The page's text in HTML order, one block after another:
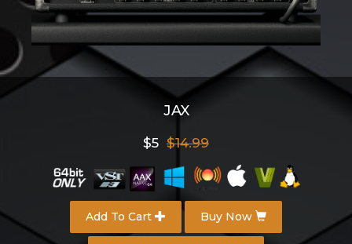
JAX
$5 $14.99
Add To Cart Buy Now